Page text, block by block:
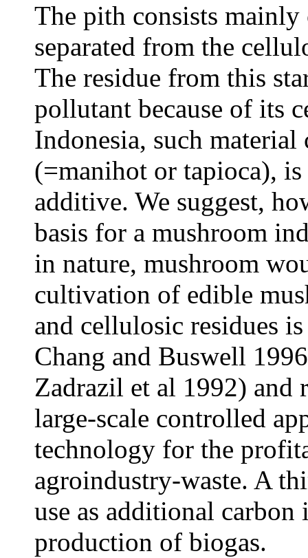
The pith consists
separated from the
The residue from this
pollutant because of its
Indonesia, such
(=manihot or tapioca), is
additive. We suggest,
basis for a mushroom
in nature, mushroom
cultivation of edible
and cellulosic residues
Chang and Buswell
Zadrazil et al 1992) and
large-scale controlled
technology for the
agroindustry-waste. A
use as additional
production of biogas.